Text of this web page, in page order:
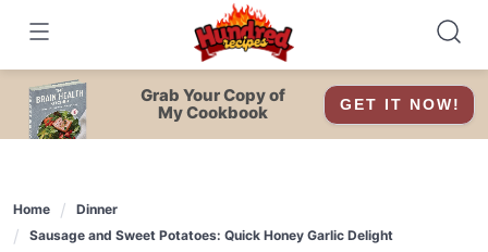
content
Grab Your Copy of
My Cookbook
GET IT NOW!
Home
Dinner
Sausage and Sweet Potatoes: Quick Honey Garlic Delight